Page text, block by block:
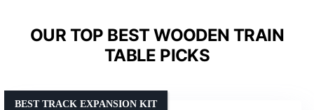
OUR TOP BEST WOODEN TRAIN
TABLE PICKS
BEST TRACK EXPANSION KIT